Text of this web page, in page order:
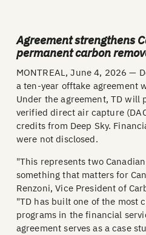
Agreement strengthens
permanent carbon
MONTREAL, June 4, 2026 —
a ten-year offtake agreement
Under the agreement, TD will
verified direct air capture
credits from Deep Sky.
were not disclosed.
"This represents two
something that matters for
Renzoni, Vice President of
"TD has built one of the most
programs in the financial
agreement serves as a case